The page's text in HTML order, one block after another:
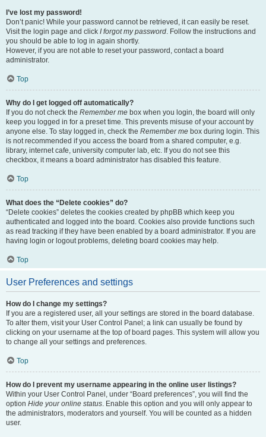
I’ve lost my password!
Don’t panic! While your password cannot be retrieved, it can easily be reset.
Visit the login page and click I forgot my password. Follow the instructions and
you should be able to log in again shortly.
However, if you are not able to reset your password, contact a board
administrator.
Top
Why do I get logged off automatically?
If you do not check the Remember me box when you login, the board will only
keep you logged in for a preset time. This prevents misuse of your account by
anyone else. To stay logged in, check the Remember me box during login. This
is not recommended if you access the board from a shared computer, e.g.
library, internet cafe, university computer lab, etc. If you do not see this
checkbox, it means a board administrator has disabled this feature.
Top
What does the “Delete cookies” do?
“Delete cookies” deletes the cookies created by phpBB which keep you
authenticated and logged into the board. Cookies also provide functions such
as read tracking if they have been enabled by a board administrator. If you are
having login or logout problems, deleting board cookies may help.
Top
User Preferences and settings
How do I change my settings?
If you are a registered user, all your settings are stored in the board database.
To alter them, visit your User Control Panel; a link can usually be found by
clicking on your username at the top of board pages. This system will allow you
to change all your settings and preferences.
Top
How do I prevent my username appearing in the online user listings?
Within your User Control Panel, under “Board preferences”, you will find the
option Hide your online status. Enable this option and you will only appear to
the administrators, moderators and yourself. You will be counted as a hidden
user.